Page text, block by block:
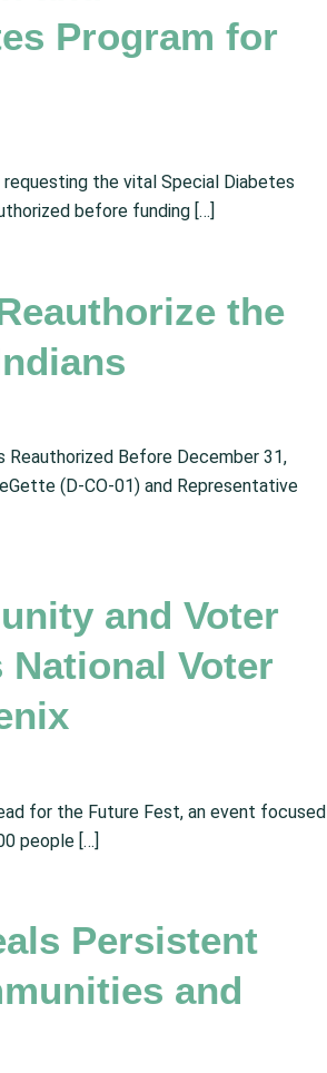
Program for
the vital Special Diabetes
before funding […]
the
Before December 31,
(D-CO-01) and Representative
and Voter
National Voter
for the Future Fest, an event focused
people […]
Persistent
and